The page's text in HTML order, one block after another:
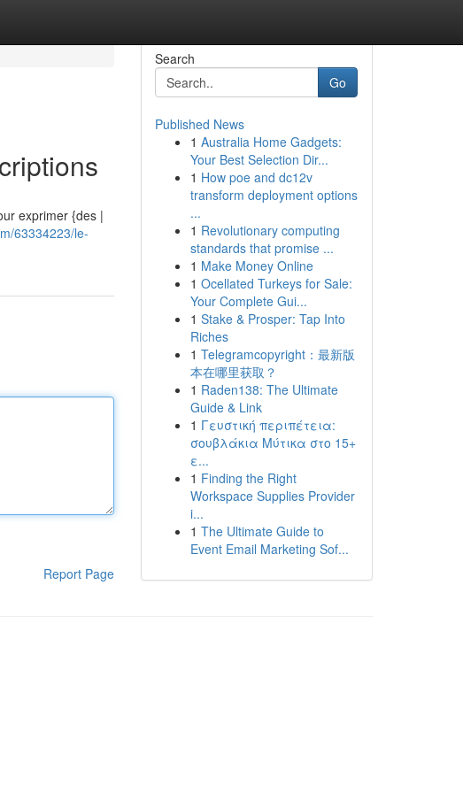
exprimer {des |
63334223/le-
Report Page
Search
Go
Published News
1 Australia Home Gadgets:
Your Best Selection Dir...
1 How poe and dc12v
transform deployment options
...
1 Revolutionary computing
standards that promise ...
1 Make Money Online
1 Ocellated Turkeys for Sale:
Your Complete Gui...
1 Stake & Prosper: Tap Into
Riches
1 Telegramcopyright：最新版
本在哪里获取？
1 Raden138: The Ultimate
Guide & Link
1 Γευστική περιπέτεια:
σουβλάκια Μύτικα στο 15+
ε...
1 Finding the Right
Workspace Supplies Provider
i...
1 The Ultimate Guide to
Event Email Marketing Sof...